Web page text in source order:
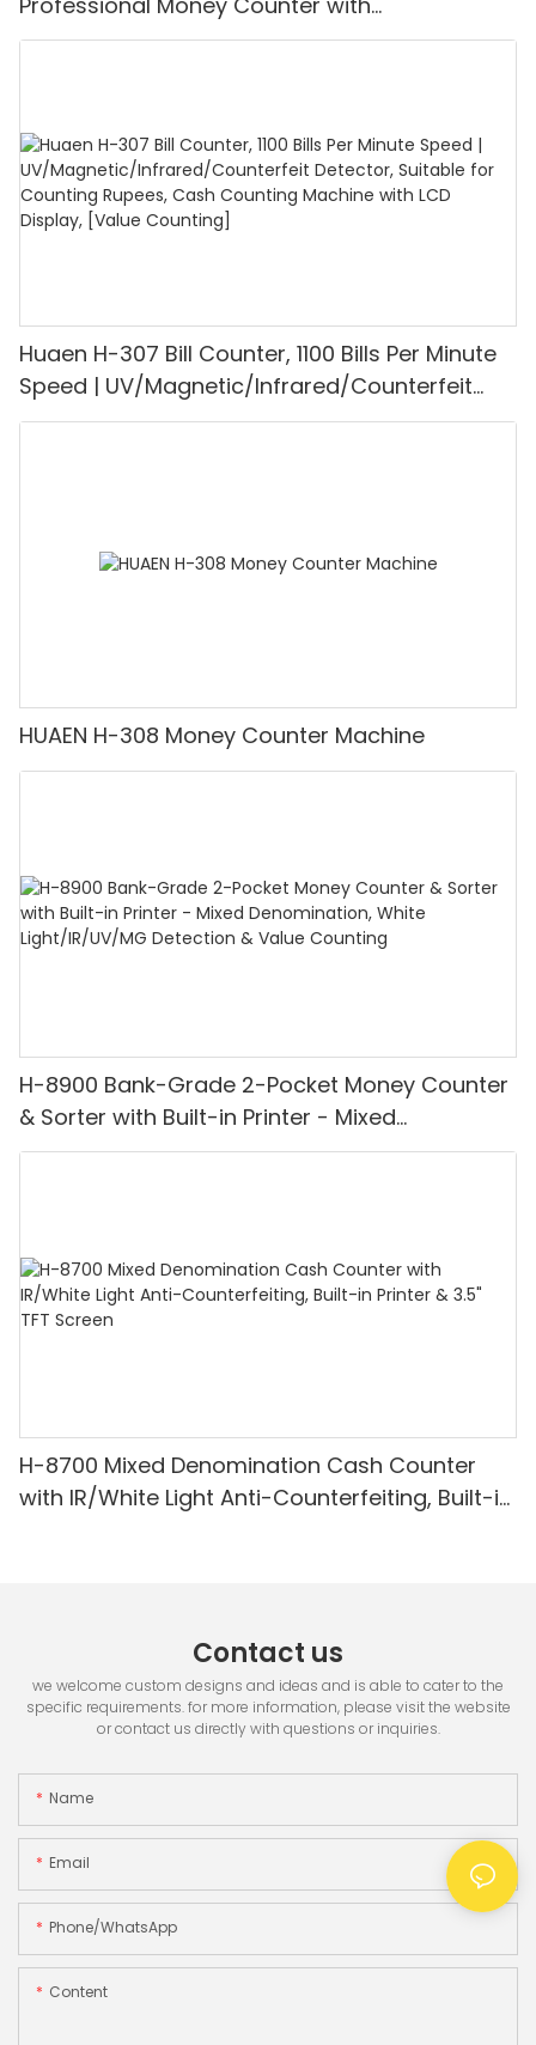
UV/MG/IR/DD Detection, Counting Euro
Huaen H-307 Bill Counter, 1100 Bills Per Minute
Speed | UV/Magnetic/Infrared/Counterfeit
Detector, Suitable for Counting Rupees, Cash
HUAEN H-308 Money Counter Machine
H-8900 Bank-Grade 2-Pocket Money Counter
& Sorter with Built-in Printer - Mixed
Denomination, White Light/IR/UV/MG
H-8700 Mixed Denomination Cash Counter
with IR/White Light Anti-Counterfeiting, Built-in
Contact us
we welcome custom designs and ideas and is able to cater to the
specific requirements. for more information, please visit the website
or contact us directly with questions or inquiries.
Name
Email
Phone/whatsApp
Content